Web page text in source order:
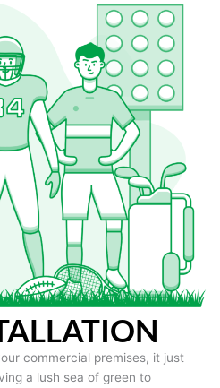
commercial premises, it just
a lush sea of green to